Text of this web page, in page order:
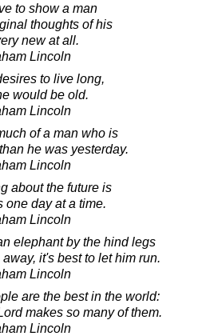
to show a man
thoughts of his
new at all.
Lincoln
to live long,
would be old.
Lincoln
of a man who is
he was yesterday.
Lincoln
about the future is
one day at a time.
Lincoln
elephant by the hind legs
it's best to let him run.
Lincoln
are the best in the world:
makes so many of them.
Lincoln